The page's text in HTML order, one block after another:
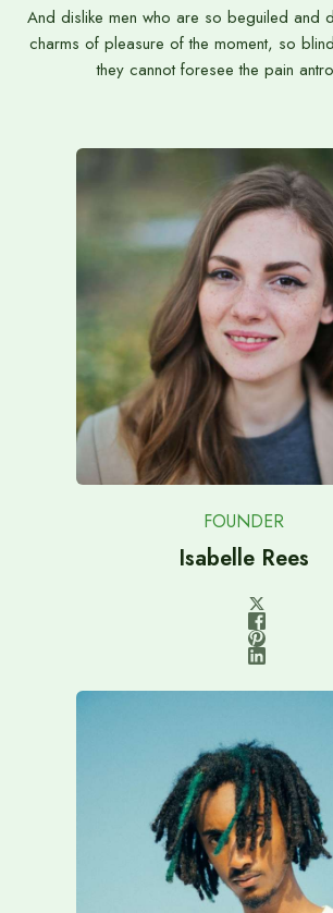
And dislike men who are so beguiled and
charms of pleasure of the moment, so
they cannot foresee the pain
FOUNDER
Isabelle Rees